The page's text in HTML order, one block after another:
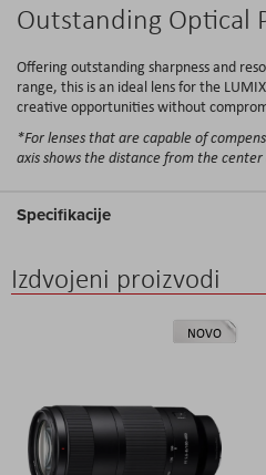
Outstanding Optical
Offering outstanding sharpness and
range, this is an ideal lens for the
creative opportunities without
*For lenses that are capable of
axis shows the distance from the
Specifikacije
Izdvojeni proizvodi
NOVO